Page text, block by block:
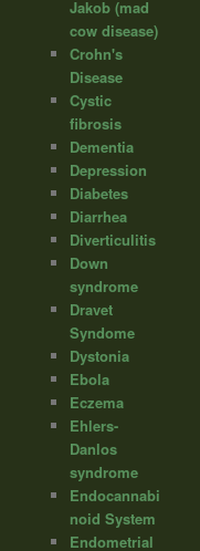
Jakob (mad
cow disease)
Crohn's
Disease
Cystic
fibrosis
Dementia
Depression
Diabetes
Diarrhea
Diverticulitis
Down
syndrome
Dravet
Syndome
Dystonia
Ebola
Eczema
Ehlers-
Danlos
syndrome
Endocannabi
noid System
Endometrial